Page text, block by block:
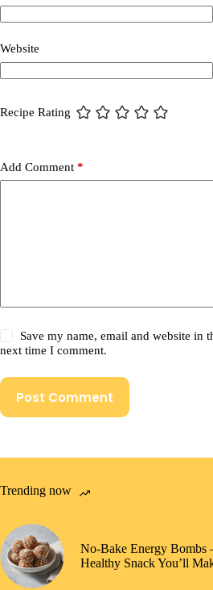
Website
Recipe Rating
Add Comment *
Save my name, email and website in
next time I comment.
Post Comment
Trending now
No-Bake Energy Bombs
Healthy Snack You’ll